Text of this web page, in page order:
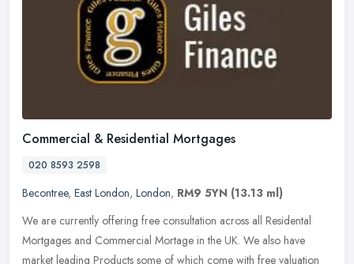
Commercial & Residential Mortgages
020 8593 2598
Becontree, East London, London, RM9 5YN (13.13 ml)
We are currently offering free consultation across all Residental
Mortgages and Commercial Mortage in the UK. We also have
market leading Products some of which come with free valuation